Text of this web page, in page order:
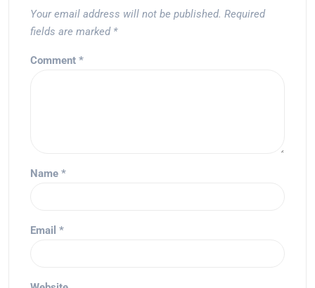
Your email address will not be published. Required
fields are marked *
Comment *
Name *
Email *